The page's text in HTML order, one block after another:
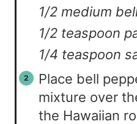
1/2 medium
1/2 teaspoon
1/4 teaspoon
Place bell
mixture over
the Hawaiian